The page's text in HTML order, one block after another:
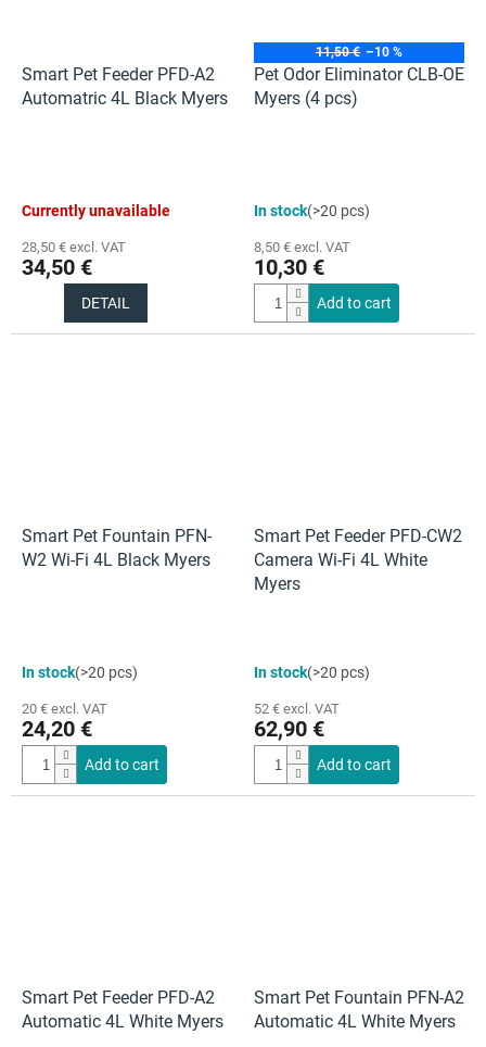
Smart Pet Feeder PFD-A2
Automatric 4L Black Myers
average
rating
is
of
Currently unavailable
28,50 € excl. VAT
34,50 €
DETAIL
11,50 € –10 %
Pet Odor Eliminator CLB-OE
Myers (4 pcs)
average
rating
is
of
In stock(>20 pcs)
8,50 € excl. VAT
10,30 €
Add to cart
Smart Pet Fountain PFN-
W2 Wi-Fi 4L Black Myers
In stock(>20 pcs)
20 € excl. VAT
24,20 €
Add to cart
Smart Pet Feeder PFD-CW2
Camera Wi-Fi 4L White
Myers
In stock(>20 pcs)
52 € excl. VAT
62,90 €
Add to cart
Smart Pet Feeder PFD-A2
Automatic 4L White Myers
Smart Pet Fountain PFN-A2
Automatic 4L White Myers